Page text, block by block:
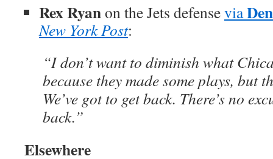
Rex Ryanon the Jets defensevia
New York Post:
“I don’t want to diminish what
because they made some plays, but
We’ve got to get back. There’s no
back.”
Elsewhere